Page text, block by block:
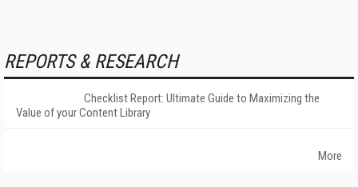
REPORTS & RESEARCH
Checklist Report: Ultimate Guide to Maximizing the
Value of your Content Library
More